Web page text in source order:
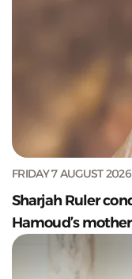
FRIDAY 7 AUGUST 2026
Sharjah Ruler
Hamoud’s